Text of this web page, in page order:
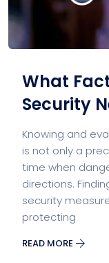
What
Security
Knowing and
is not only a
time when
directions.
security
protecting
READ MORE